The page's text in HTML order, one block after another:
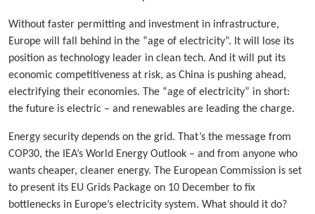
Without faster permitting and investment in infrastructure,
Europe will fall behind in the “age of electricity”. It will lose its
position as technology leader in clean tech. And it will put its
economic competitiveness at risk, as China is pushing ahead,
electrifying their economies. The “age of electricity” in short:
the future is electric – and renewables are leading the charge.
Energy security depends on the grid. That’s the message from
COP30, the IEA’s World Energy Outlook – and from anyone who
wants cheaper, cleaner energy. The European Commission is set
to present its EU Grids Package on 10 December to fix
bottlenecks in Europe’s electricity system. What should it do?